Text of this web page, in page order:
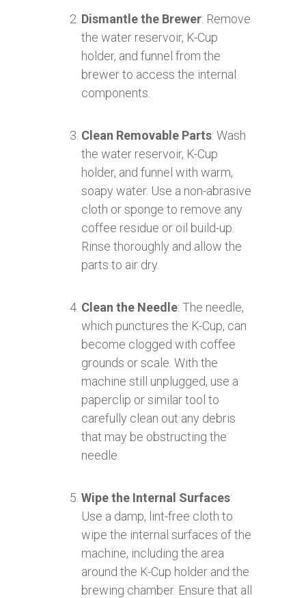
Dismantle the Brewer: Remove
the water reservoir, K-Cup
holder, and funnel from the
brewer to access the internal
components.
Clean Removable Parts: Wash
the water reservoir, K-Cup
holder, and funnel with warm,
soapy water. Use a non-abrasive
cloth or sponge to remove any
coffee residue or oil build-up.
Rinse thoroughly and allow the
parts to air dry.
Clean the Needle: The needle,
which punctures the K-Cup, can
become clogged with coffee
grounds or scale. With the
machine still unplugged, use a
paperclip or similar tool to
carefully clean out any debris
that may be obstructing the
needle.
Wipe the Internal Surfaces:
Use a damp, lint-free cloth to
wipe the internal surfaces of the
machine, including the area
around the K-Cup holder and the
brewing chamber. Ensure that all